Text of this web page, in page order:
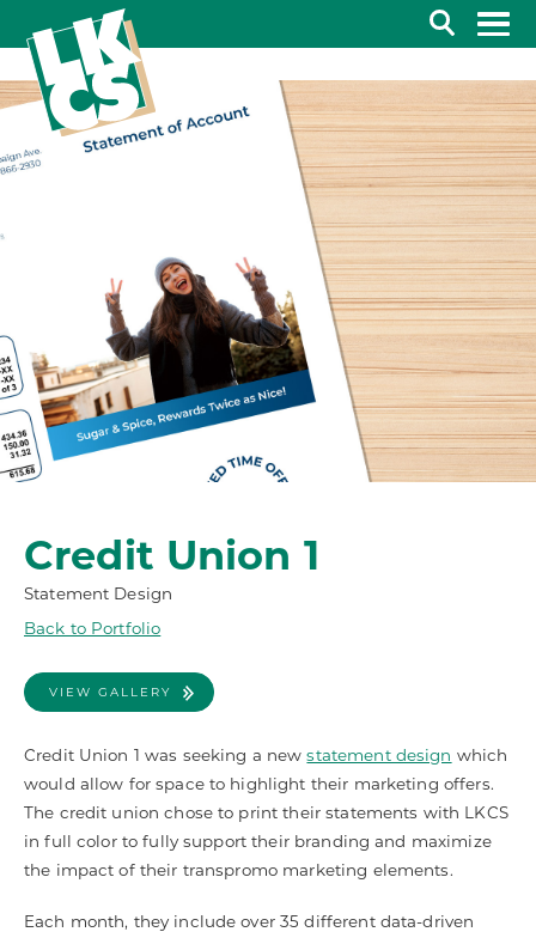
Search
Credit Union 1
Statement Design
Back to Portfolio
VIEW GALLERY
Credit Union 1 was seeking a newstatement design which
would allow for space to highlight their marketing offers.
The credit union chose to print their statements with LKCS
in full color to fully support their branding and maximize
the impact of their transpromo marketing elements.
Each month, they include over 35 different data-driven